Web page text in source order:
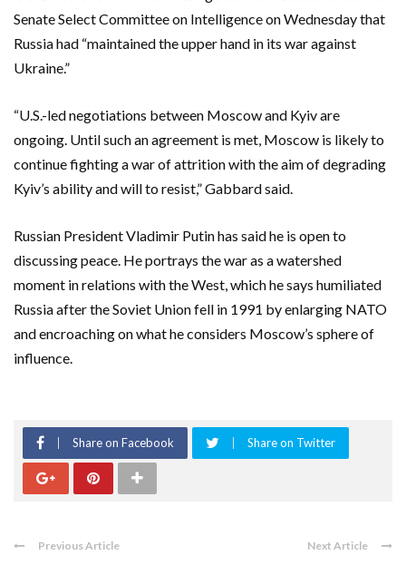
Senate Select Committee on Intelligence on Wednesday ​that
Russia had “maintained the upper hand in its war against
Ukraine.”
“U.S.-led negotiations between Moscow ​and Kyiv are
ongoing. Until such an agreement is met, ​Moscow is likely to
continue fighting a war of attrition with the aim of degrading
Kyiv’s ability and ‌will to resist,” Gabbard said.
Russian President Vladimir Putin has said ​he is open to
discussing peace. ​He portrays the war as a watershed
moment in relations with the West, which he says humiliated
Russia after the Soviet Union fell in 1991 by enlarging NATO
and encroaching on what he considers Moscow’s sphere of
influence.
Share on Facebook Share on Twitter
Previous Article Next Article